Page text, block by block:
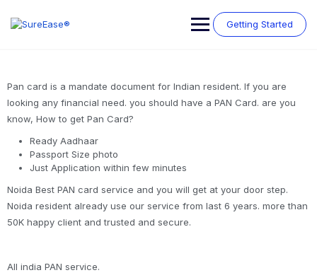
Getting Started
Pan card is a mandate document for Indian resident. If you are
looking any financial need. you should have a PAN Card. are you
know, How to get Pan Card?
Ready Aadhaar
Passport Size photo
Just Application within few minutes
Noida Best PAN card service and you will get at your door step.
Noida resident already use our service from last 6 years. more than
50K happy client and trusted and secure.
All india PAN service.